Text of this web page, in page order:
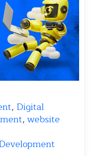
, Digital
, website